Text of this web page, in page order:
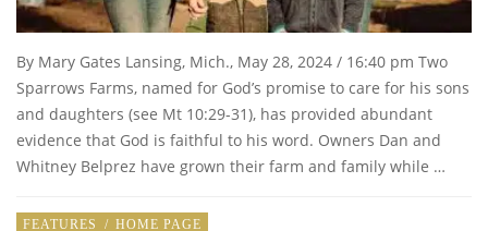
By Mary Gates Lansing, Mich., May 28, 2024 / 16:40 pm Two
Sparrows Farms, named for God’s promise to care for his sons
and daughters (see Mt 10:29-31), has provided abundant
evidence that God is faithful to his word. Owners Dan and
Whitney Belprez have grown their farm and family while …
FEATURES / HOME PAGE